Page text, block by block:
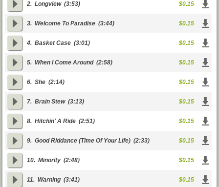
2. Longview(3:53) $0.15
3. Welcome To Paradise (3:44) $0.15
4. Basket Case (3:01) $0.15
5. When I Come Around(2:58) $0.15
6. She (2:14) $0.15
7. Brain Stew(3:13) $0.15
8. Hitchin' A Ride (2:51) $0.15
9. Good Riddance (Time Of Your Life) (2:33) $0.15
10. Minority (2:48) $0.15
11. Warning (3:41) $0.15